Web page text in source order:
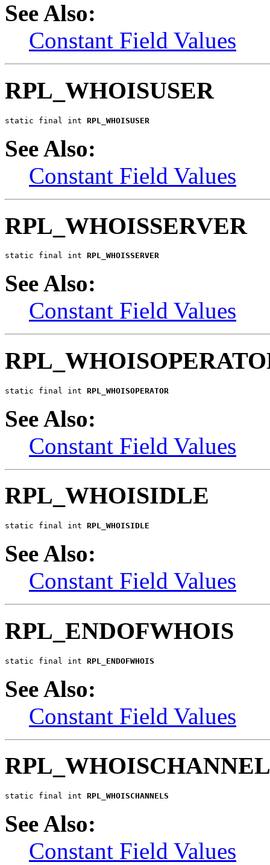
See Also:
Constant Field Values
RPL_WHOISUSER
static final int RPL_WHOISUSER
See Also:
Constant Field Values
RPL_WHOISSERVER
static final int RPL_WHOISSERVER
See Also:
Constant Field Values
static final int RPL_WHOISOPERATOR
See Also:
Constant Field Values
RPL_WHOISIDLE
static final int RPL_WHOISIDLE
See Also:
Constant Field Values
RPL_ENDOFWHOIS
static final int RPL_ENDOFWHOIS
See Also:
Constant Field Values
static final int RPL_WHOISCHANNELS
See Also:
Constant Field Values